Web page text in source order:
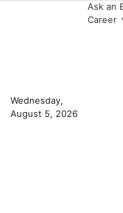
Wednesday,
August 5, 2026
Ask an
Career